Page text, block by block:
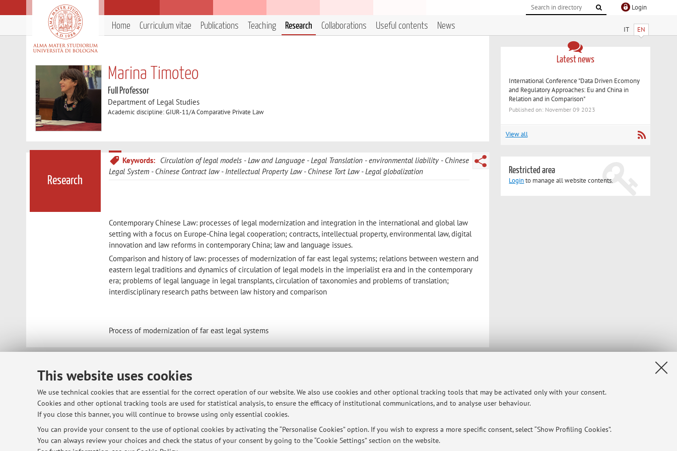
This website uses cookies
We use technical cookies that are essential for the correct operation of our website. We also use cookies and other optional tracking tools that may be activated only with your consent.
Cookies and other optional tracking tools are used for statistical analysis, to ensure the efficacy of institutional communications, and to analyse user behaviour.
If you close this banner, you will continue to browse using only essential cookies.
You can provide your consent to the use of optional cookies by activating the “Personalise Cookies” option. If you wish to express a more specific consent, select “Show Profiling Cookies”.
You can always review your choices and check the status of your consent by going to the “Cookie Settings” section on the website.
Login
IT EN
Home Curriculum vitae Publications Teaching Research Collaborations Useful contents News
Marina Timoteo
Full Professor
Department of Legal Studies
Academic discipline: GIUR-11/A Comparative Private Law
Research
Keywords: Circulation of legal models Law and Language Legal Translation environmental liability
Chinese
Legal System
Chinese Contract law Intellectual Property Law Chinese Tort Law Legal globalization
Contemporary Chinese Law: processes of legal modernization and integration in the international and global law
setting with a focus on Europe-China legal cooperation; contracts, intellectual property, environmental law, digital
innovation and law reforms in contemporary China; law and language issues.
Comparison and history of law: processes of modernization of far east legal systems; relations between western and
eastern legal traditions and dynamics of circulation of legal models in the imperialist era and in the contemporary
era; problems of legal language in legal transplants, circulation of taxonomies and problems of translation;
interdisciplinary research paths between law history and comparison
Process of modernization of far east legal systems
Latest news
International Conference "Data Driven Ecomony
and Regulatory Approaches: Eu and China in
Relation and in Comparison"
Published on: November 09 2023
View all
Restricted area
Loginto manage all website contents.
© 2026 - ALMA MATER STUDIORUM - Università di Bologna - Via Zamboni, 33 - 40126 Bologna - Partita IVA: 01131710376